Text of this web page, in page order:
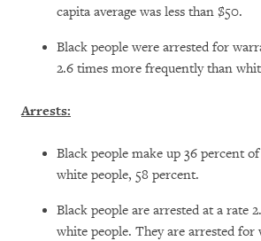
capita average was less than $50.
Black people were arrested for
2.6 times more frequently than
Arrests:
Black people make up 36 percent
white people, 58 percent.
Black people are arrested at a rate
white people. They are arrested